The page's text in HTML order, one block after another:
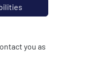
you as